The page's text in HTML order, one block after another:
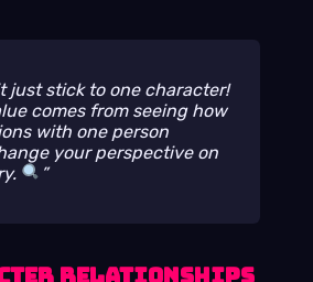
just stick to one character!
comes from seeing how
with one person
your perspective on
Relationships